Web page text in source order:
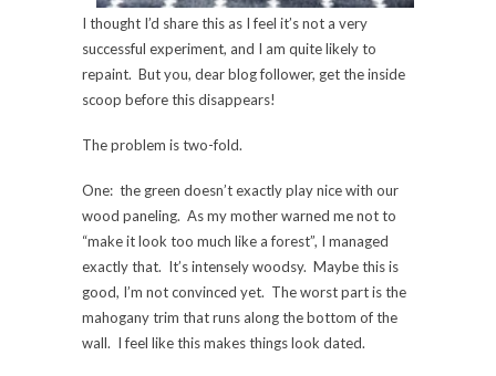
I thought I’d share this as I feel it’s not a very
successful experiment, and I am quite likely to
repaint. But you, dear blog follower, get the inside
scoop before this disappears!
The problem is two-fold.
One: the green doesn’t exactly play nice with our
wood paneling. As my mother warned me not to
“make it look too much like a forest”, I managed
exactly that. It’s intensely woodsy. Maybe this is
good, I’m not convinced yet. The worst part is the
mahogany trim that runs along the bottom of the
wall. I feel like this makes things look dated.